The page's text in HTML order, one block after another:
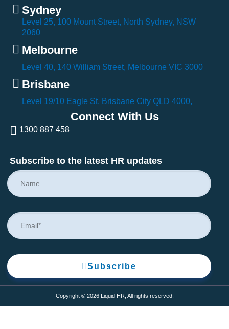
Sydney
Level 25, 100 Mount Street, North Sydney, NSW
2060
Melbourne
Level 40, 140 William Street, Melbourne VIC 3000
Brisbane
Level 19/10 Eagle St, Brisbane City QLD 4000,
Connect With Us
1300 887 458
Subscribe to the latest HR updates
Subscribe
Copyright © 2026 Liquid HR, All rights reserved.